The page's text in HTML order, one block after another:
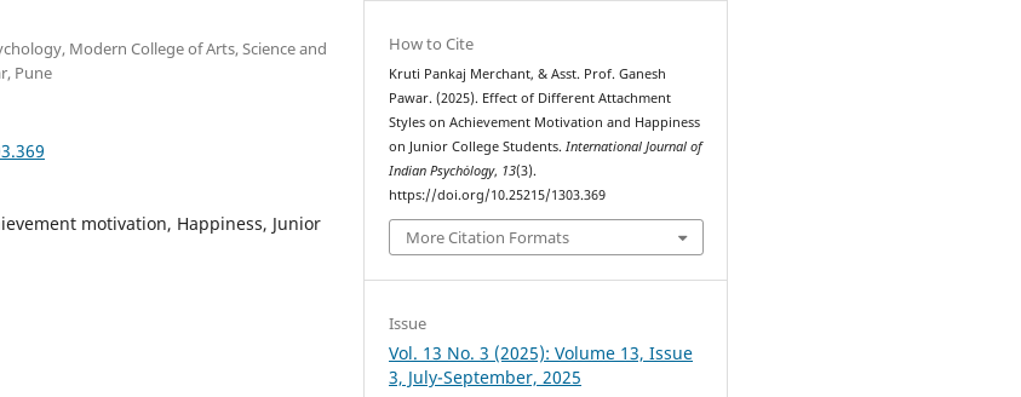
Modern College of Arts, Science and
Pune
motivation, Happiness, Junior
How to Cite
Kruti Pankaj Merchant, & Asst. Prof. Ganesh
Pawar. (2025). Effect of Different Attachment
Styles on Achievement Motivation and Happiness
on Junior College Students.International Journal of
Indian Psychȯlogy, 13(3).
https://doi.org/10.25215/1303.369
More Citation Formats
Issue
Vol. 13 No. 3 (2025): Volume 13, Issue
3, July-September, 2025